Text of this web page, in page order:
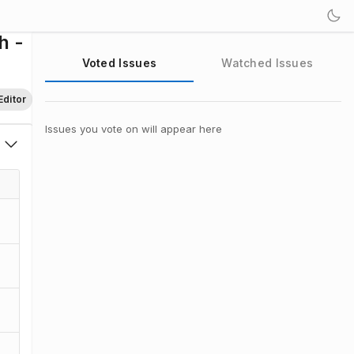
-
Voted Issues Watched Issues
Issues you vote on will appear here